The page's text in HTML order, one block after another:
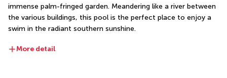
immense palm-fringed garden. Meandering like a river between
the various buildings, this pool is the perfect place to enjoy a
swim in the radiant southern sunshine.
More detail